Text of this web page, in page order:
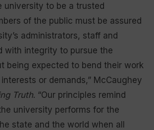
university to be a trusted
of the public must be assured
administrators, staff and
with integrity to pursue the
being expected to bend their work
or demands,” McCaughey
Truth. “Our principles remind
university performs for the
state and the world when all